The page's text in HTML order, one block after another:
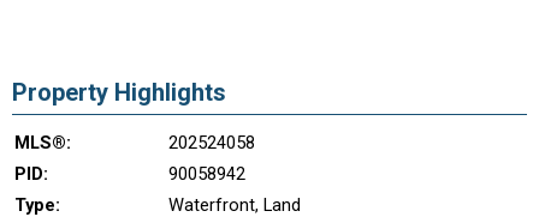
Property Highlights
MLS®:
202524058
PID:
90058942
Type:
Waterfront, Land